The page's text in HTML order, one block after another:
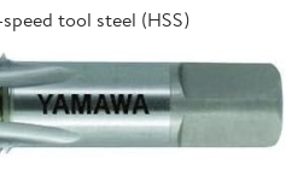
tool steel (HSS)